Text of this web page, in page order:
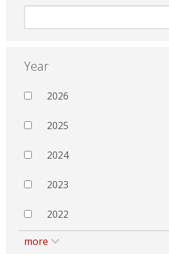
Year
2026
2025
2024
2023
2022
more